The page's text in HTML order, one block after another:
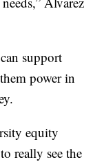
support
power in
equity
really see the